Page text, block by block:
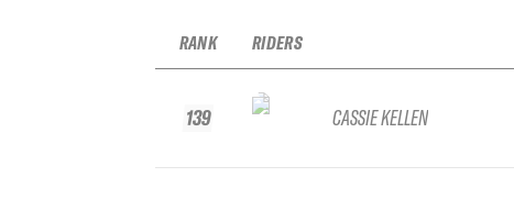
RANK
139
RIDERS
CASSIE KELLEN